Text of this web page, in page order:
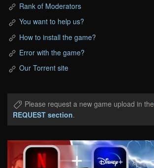
Rank of Moderators
You want to help us?
How to install the game?
Error with the game?
Our Torrent site
Please request a new game upload in the
REQUEST section.